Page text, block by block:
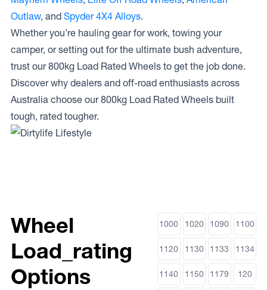
Outlaw, and Spyder 4X4 Alloys.
Whether you’re hauling gear for work, towing your
camper, or setting out for the ultimate bush adventure,
trust our 800kg Load Rated Wheels to get the job done.
Discover why dealers and off-road enthusiasts across
Australia choose our 800kg Load Rated Wheels built
tough, rated tougher.
Wheel
Load_rating
Options
1000 1020 1090 1100
1120 1130 1133 1134
1140 1150 1179 120